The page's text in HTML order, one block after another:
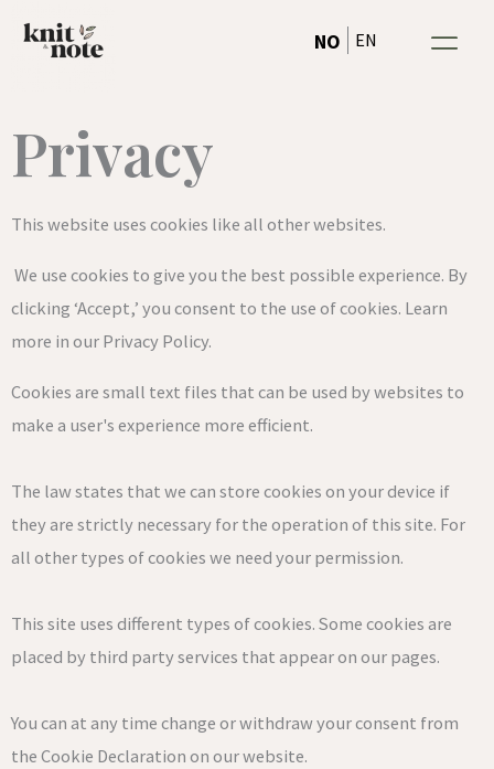
rett
NO EN
Cookies &
Privacy
This website uses cookies like all other websites.
We use cookies to give you the best possible experience. By
clicking ‘Accept,’ you consent to the use of cookies. Learn
more in our Privacy Policy.
Cookies are small text files that can be used by websites to
make a user's experience more efficient.
The law states that we can store cookies on your device if
they are strictly necessary for the operation of this site. For
all other types of cookies we need your permission.
This site uses different types of cookies. Some cookies are
placed by third party services that appear on our pages.
You can at any time change or withdraw your consent from
the Cookie Declaration on our website.